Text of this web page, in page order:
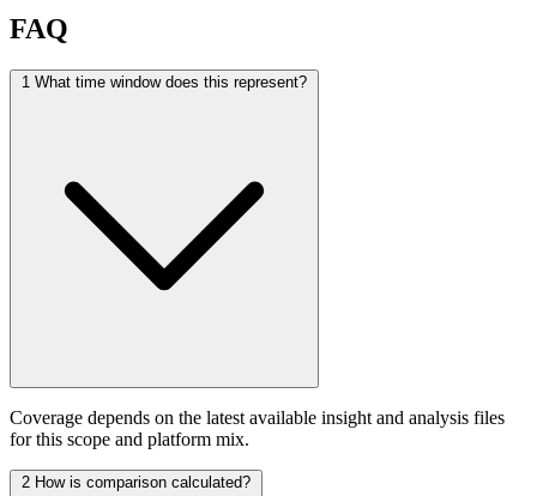
FAQ
1 What time window does this represent?
Coverage depends on the latest available insight and analysis files
for this scope and platform mix.
2 How is comparison calculated?